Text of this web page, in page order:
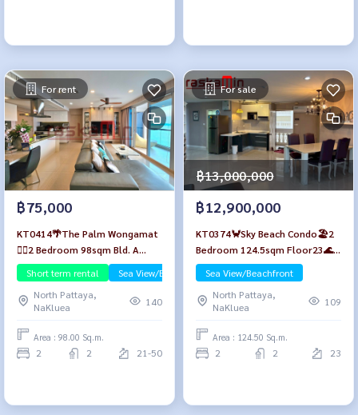
For rent
฿75,000
KT0414🌴The Palm Wongamat
🏄‍♂️2 Bedroom 98sqm Bld. A
High-floor🌊Seaview🏖️Fully
furnished
Short term rental
Sea View/Beachfront
North Pattaya,
NaKluea
140
Area : 98.00 Sq.m.
2 2 21-50
For sale
฿13,000,000
฿12,900,000
KT0374🦀Sky Beach Condo🏖️2
Bedroom 124.5sqm Floor23🌊
Sea view Fully furnished
Sea View/Beachfront
North Pattaya,
NaKluea
109
Area : 124.50 Sq.m.
2 2 23